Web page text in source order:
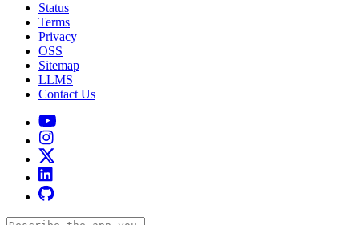
Status
Terms
Privacy
OSS
Sitemap
LLMS
Contact Us